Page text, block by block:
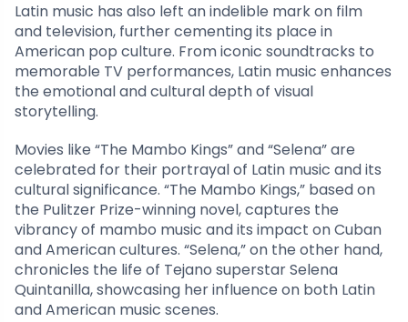
Latin music has also left an indelible mark on film
and television, further cementing its place in
American pop culture. From iconic soundtracks to
memorable TV performances, Latin music enhances
the emotional and cultural depth of visual
storytelling.
Movies like “The Mambo Kings” and “Selena” are
celebrated for their portrayal of Latin music and its
cultural significance. “The Mambo Kings,” based on
the Pulitzer Prize-winning novel, captures the
vibrancy of mambo music and its impact on Cuban
and American cultures. “Selena,” on the other hand,
chronicles the life of Tejano superstar Selena
Quintanilla, showcasing her influence on both Latin
and American music scenes.